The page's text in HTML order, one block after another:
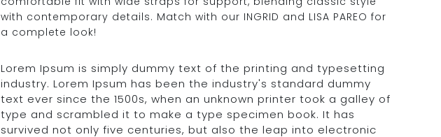
with contemporary details. Match with our INGRID and LISA PAREO for
a complete look!
Lorem Ipsum is simply dummy text of the printing and typesetting
industry. Lorem Ipsum has been the industry's standard dummy
text ever since the 1500s, when an unknown printer took a galley of
type and scrambled it to make a type specimen book. It has
survived not only five centuries, but also the leap into electronic